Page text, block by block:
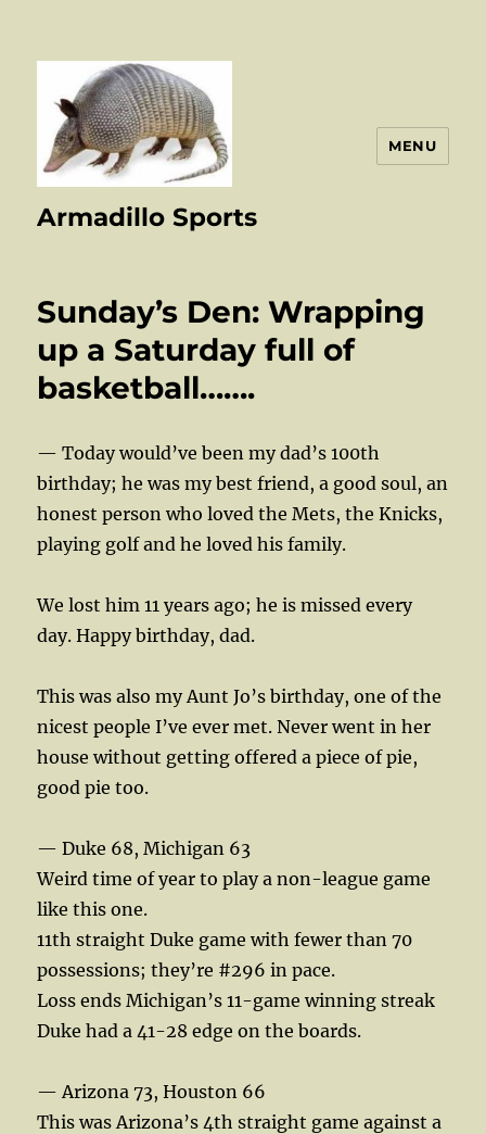
Armadillo Sports
MENU
Sunday’s Den: Wrapping
up a Saturday full of
basketball…….
— Today would’ve been my dad’s 100th
birthday; he was my best friend, a good soul, an
honest person who loved the Mets, the Knicks,
playing golf and he loved his family.
We lost him 11 years ago; he is missed every
day. Happy birthday, dad.
This was also my Aunt Jo’s birthday, one of the
nicest people I’ve ever met. Never went in her
house without getting offered a piece of pie,
good pie too.
— Duke 68, Michigan 63
Weird time of year to play a non-league game
like this one.
11th straight Duke game with fewer than 70
possessions; they’re #296 in pace.
Loss ends Michigan’s 11-game winning streak
Duke had a 41-28 edge on the boards.
— Arizona 73, Houston 66
This was Arizona’s 4th straight game against a